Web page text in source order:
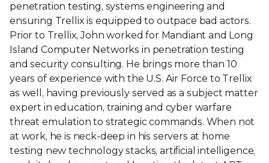
penetration testing, systems engineering and
ensuring Trellix is equipped to outpace bad actors.
Prior to Trellix, John worked for Mandiant and Long
Island Computer Networks in penetration testing
and security consulting. He brings more than 10
years of experience with the U.S. Air Force to Trellix
as well, having previously served as a subject matter
expert in education, training and cyber warfare
threat emulation to strategic commands. When not
at work, he is neck-deep in his servers at home
testing new technology stacks, artificial intelligence,